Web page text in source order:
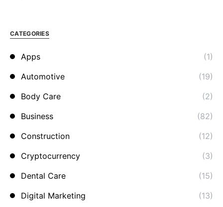
CATEGORIES
Apps
(1)
Automotive
(19)
Body Care
(2)
Business
(82)
Construction
(12)
Cryptocurrency
(3)
Dental Care
(15)
Digital Marketing
(13)